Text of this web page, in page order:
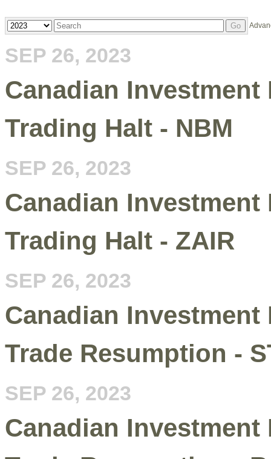
Year Keywords Go
SEP 26, 2023
Canadian
Trading Halt - NBM
SEP 26, 2023
Canadian
Trading Halt - ZAIR
SEP 26, 2023
Canadian
Trade Resumption -
SEP 26, 2023
Canadian